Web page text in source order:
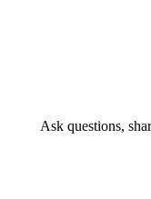
Ask questions,